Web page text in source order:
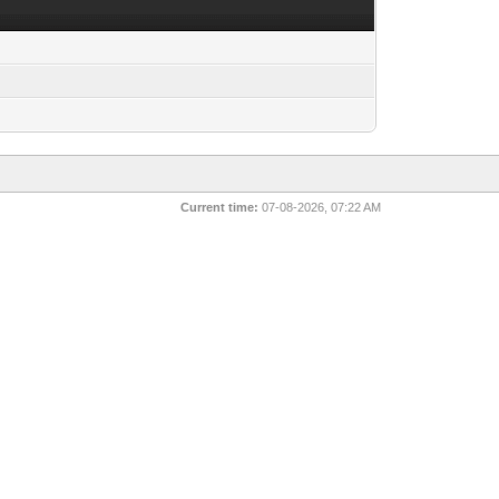
Current time: 07-08-2026, 07:22 AM